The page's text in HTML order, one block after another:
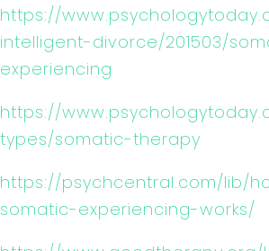
https://
intelligent-divorce/201503/
experiencing
https://
types/somatic-therapy
https://psychcentral.com/lib/
somatic-experiencing-works/